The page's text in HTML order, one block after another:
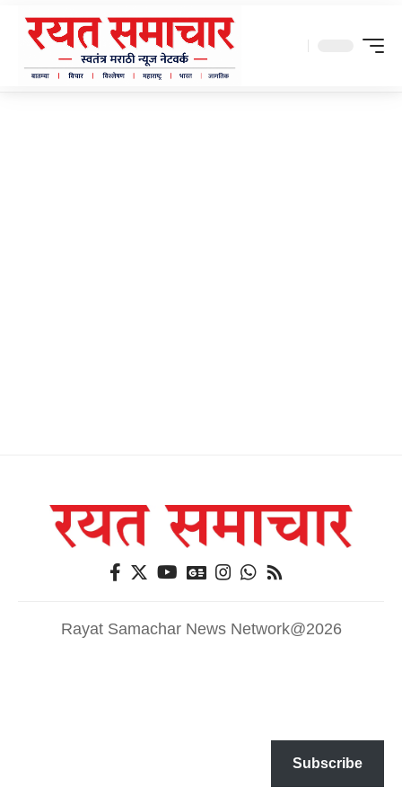
Rayat Samachar News Network@2026
Subscribe